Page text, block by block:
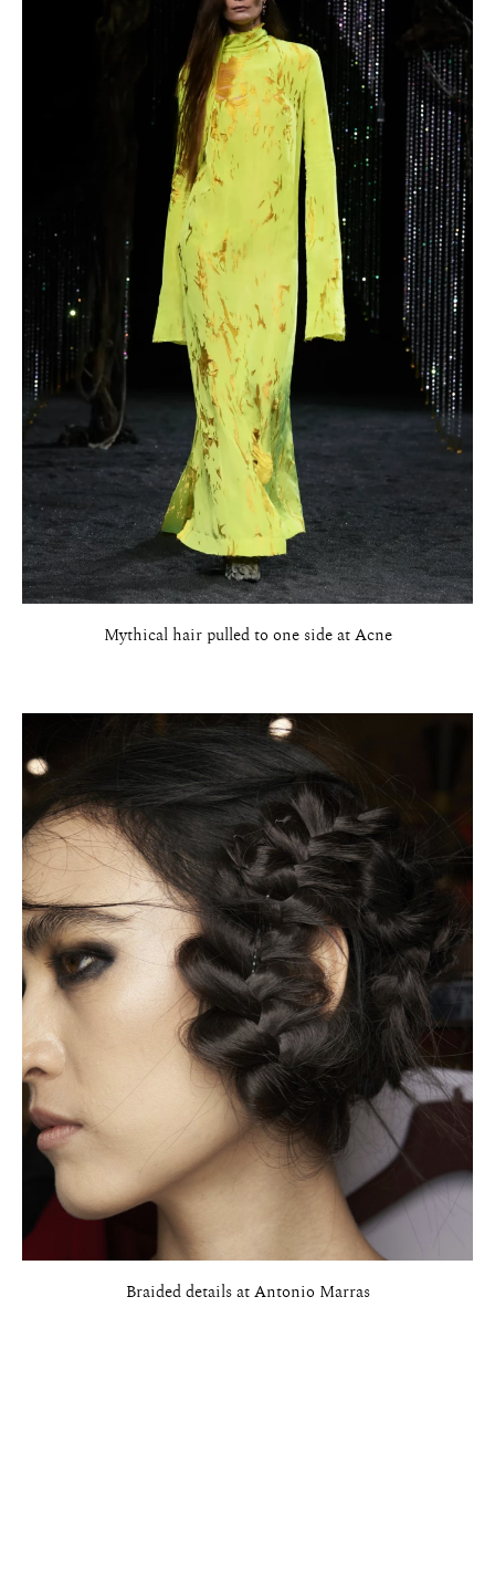
Mythical hair pulled to one side at Acne
Braided details at Antonio Marras